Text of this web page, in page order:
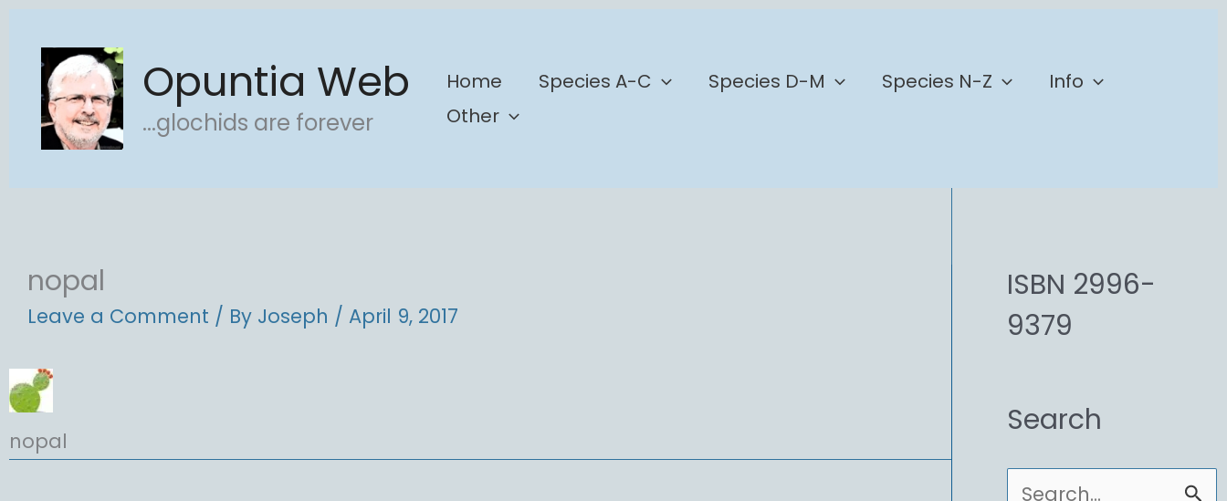
content
Opuntia Web
...glochids are forever
Home Species A-C Species D-M Species N-Z
Info
Other
nopal
Leave a Comment / By Joseph / April 9, 2017
nopal
ISBN 2996-
9379
Search